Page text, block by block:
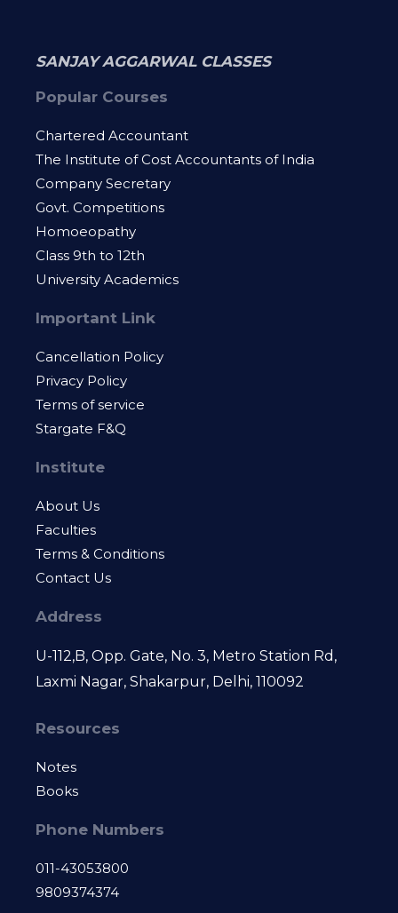
SANJAY AGGARWAL CLASSES
Popular Courses
Chartered Accountant
The Institute of Cost Accountants of India
Company Secretary
Govt. Competitions
Homoeopathy
Class 9th to 12th
University Academics
Important Link
Cancellation Policy
Privacy Policy
Terms of service
Stargate F&Q
Institute
About Us
Faculties
Terms & Conditions
Contact Us
Address
U-112,B, Opp. Gate, No. 3, Metro Station Rd,
Laxmi Nagar, Shakarpur, Delhi, 110092
Resources
Notes
Books
Phone Numbers
011-43053800
9809374374